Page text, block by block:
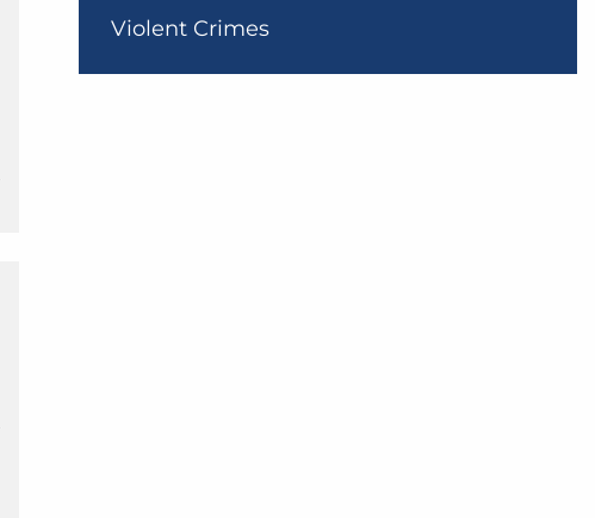
Violent Crimes